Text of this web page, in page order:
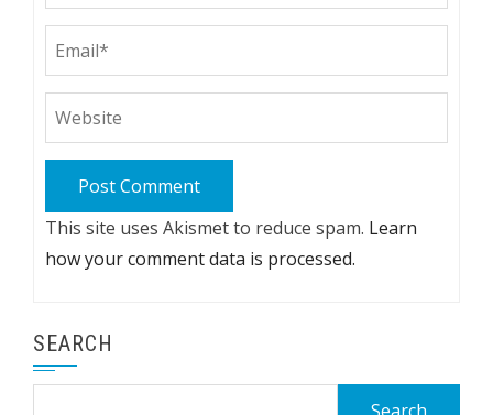
This site uses Akismet to reduce spam. Learn
how your comment data is processed.
SEARCH